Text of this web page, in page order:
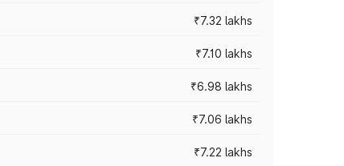
₹7.32 lakhs
₹7.10 lakhs
₹6.98 lakhs
₹7.06 lakhs
₹7.22 lakhs